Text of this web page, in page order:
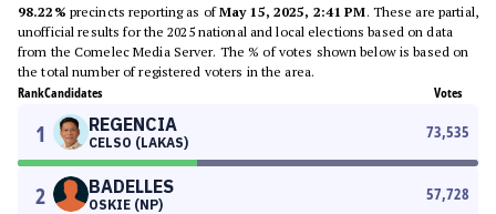
98.22% precincts reporting as ofMay 15, 2025, 2:41 PM. These are partial,
unofficial results for the 2025 national and local elections based on data
from the Comelec Media Server. The % of votes shown below is based on
the total number of registered voters in the area.
RankCandidates Votes
1 REGENCIA
CELSO (LAKAS)
73,535
2 BADELLES
OSKIE (NP)
57,728